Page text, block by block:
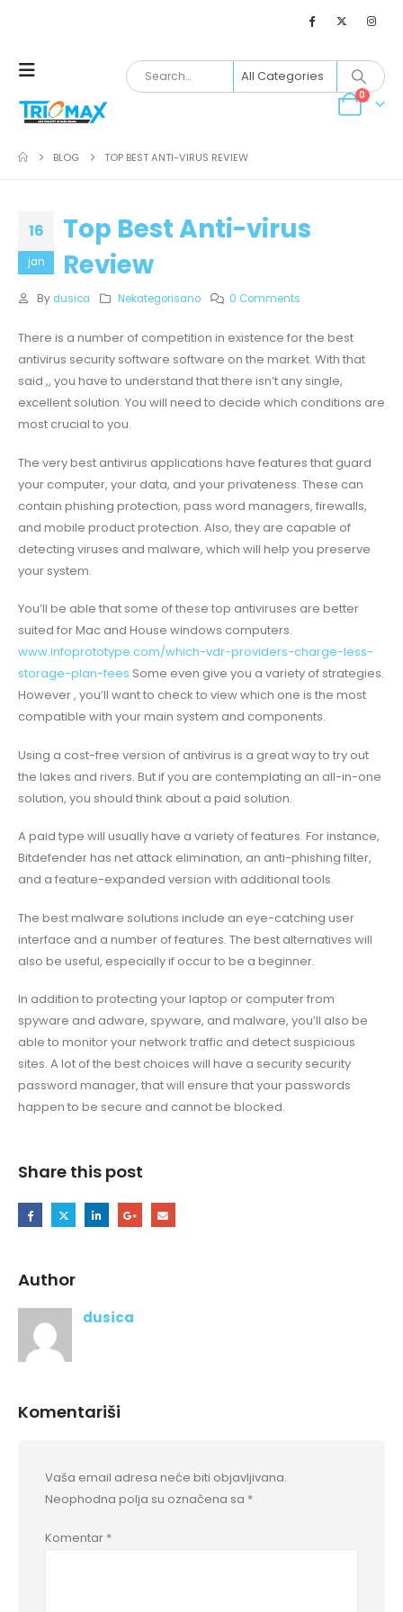
0
BLOG TOP BEST ANTI-VIRUS REVIEW
16
jan
Top Best Anti-virus
Review
By dusica Nekategorisano 0 Comments
There is a number of competition in existence for the best
antivirus security software software on the market. With that
said ,, you have to understand that there isn’t any single,
excellent solution. You will need to decide which conditions are
most crucial to you.
The very best antivirus applications have features that guard
your computer, your data, and your privateness. These can
contain phishing protection, pass word managers, firewalls,
and mobile product protection. Also, they are capable of
detecting viruses and malware, which will help you preserve
your system.
You’ll be able that some of these top antiviruses are better
suited for Mac and House windows computers.
www.infoprototype.com/which-vdr-providers-charge-less-
storage-plan-fees Some even give you a variety of strategies.
However , you’ll want to check to view which one is the most
compatible with your main system and components.
Using a cost-free version of antivirus is a great way to try out
the lakes and rivers. But if you are contemplating an all-in-one
solution, you should think about a paid solution.
A paid type will usually have a variety of features. For instance,
Bitdefender has net attack elimination, an anti-phishing filter,
and a feature-expanded version with additional tools.
The best malware solutions include an eye-catching user
interface and a number of features. The best alternatives will
also be useful, especially if occur to be a beginner.
In addition to protecting your laptop or computer from
spyware and adware, spyware, and malware, you’ll also be
able to monitor your network traffic and detect suspicious
sites. A lot of the best choices will have a security security
password manager, that will ensure that your passwords
happen to be secure and cannot be blocked.
Share this post
Author
dusica
Komentariši
Vaša email adresa neće biti objavljivana.
Neophodna polja su označena sa *
Komentar *